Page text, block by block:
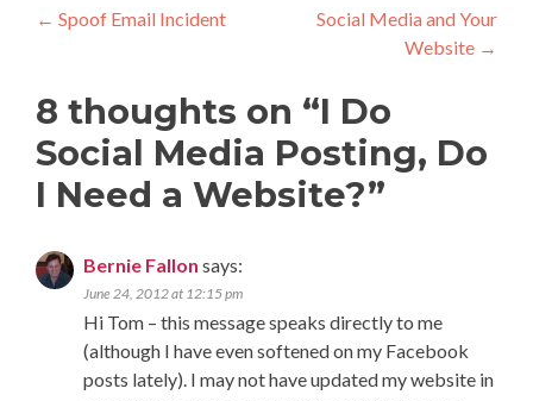
← Spoof Email Incident
Social Media and Your
Website →
8 thoughts on “I Do
Social Media Posting, Do
I Need a Website?”
Bernie Fallon says:
June 24, 2012 at 12:15 pm
Hi Tom – this message speaks directly to me
(although I have even softened on my Facebook
posts lately). I may not have updated my website in